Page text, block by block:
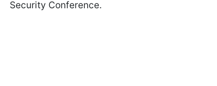
Security Conference.